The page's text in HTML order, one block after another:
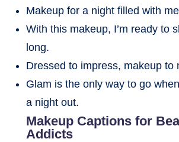
Makeup for a night filled with
With this makeup, I’m ready to
long.
Dressed to impress, makeup to
Glam is the only way to go
a night out.
Makeup Captions for
Addicts